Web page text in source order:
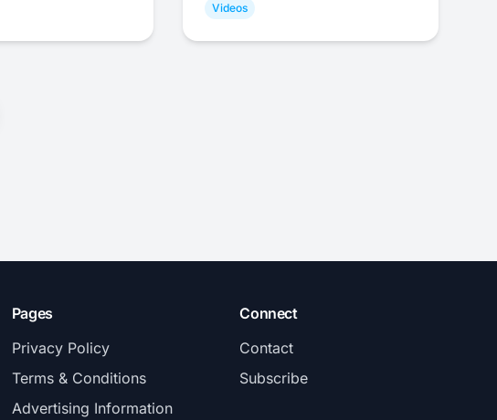
Videos
Pages
Privacy Policy
Terms & Conditions
Advertising Information
Connect
Contact
Subscribe